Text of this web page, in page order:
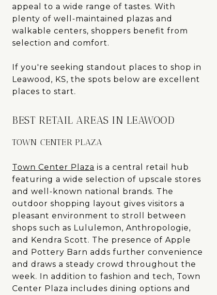
appeal to a wide range of tastes. With
plenty of well-maintained plazas and
walkable centers, shoppers benefit from
selection and comfort.
If you're seeking standout places to shop in
Leawood, KS, the spots below are excellent
places to start.
BEST RETAIL AREAS IN LEAWOOD
TOWN CENTER PLAZA
Town Center Plaza is a central retail hub
featuring a wide selection of upscale stores
and well-known national brands. The
outdoor shopping layout gives visitors a
pleasant environment to stroll between
shops such as Lululemon, Anthropologie,
and Kendra Scott. The presence of Apple
and Pottery Barn adds further convenience
and draws a steady crowd throughout the
week. In addition to fashion and tech, Town
Center Plaza includes dining options and